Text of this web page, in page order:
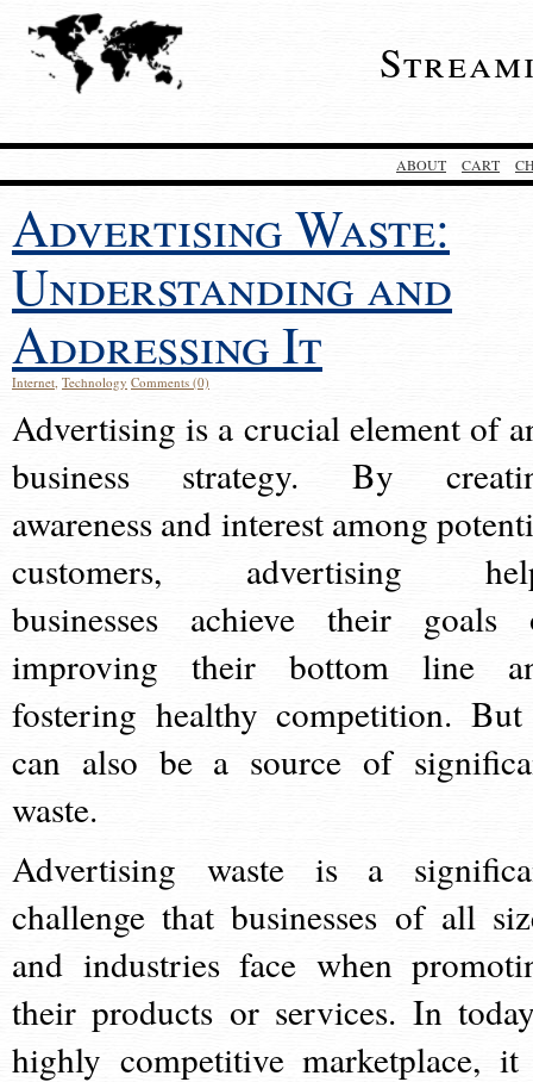
ABOUT CART
Advertising Waste:
Understanding and
Addressing It
Internet, Technology Comments (0)
Advertising is a crucial element of
business strategy. By
awareness and interest among
customers, advertising
businesses achieve their goals
improving their bottom line
fostering healthy competition.
can also be a source of
waste.
Advertising waste is a
challenge that businesses of all
and industries face when
their products or services. In
highly competitive marketplace,